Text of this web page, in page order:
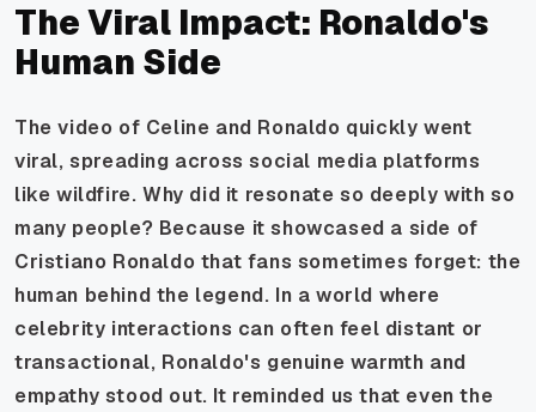
The Viral Impact: Ronaldo's
Human Side
The video of Celine and Ronaldo quickly went
viral, spreading across social media platforms
like wildfire. Why did it resonate so deeply with so
many people? Because it showcased a side of
Cristiano Ronaldo that fans sometimes forget: the
human behind the legend. In a world where
celebrity interactions can often feel distant or
transactional, Ronaldo's genuine warmth and
empathy stood out. It reminded us that even the